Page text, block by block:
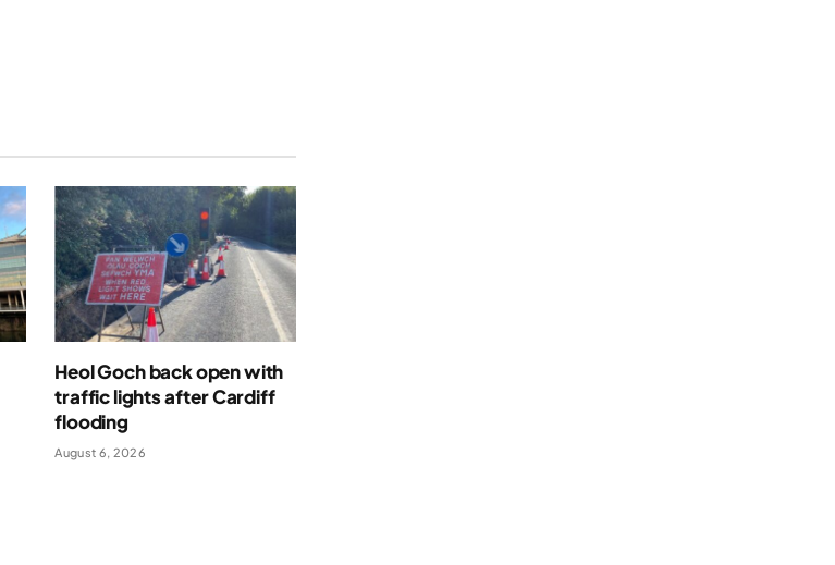
Heol Goch back open with
traffic lights after Cardiff
flooding
August 6, 2026